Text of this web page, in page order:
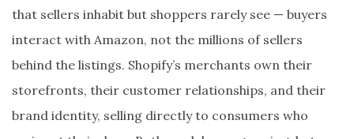
that sellers inhabit but shoppers rarely see — buyers
interact with Amazon, not the millions of sellers
behind the listings. Shopify’s merchants own their
storefronts, their customer relationships, and their
brand identity, selling directly to consumers who